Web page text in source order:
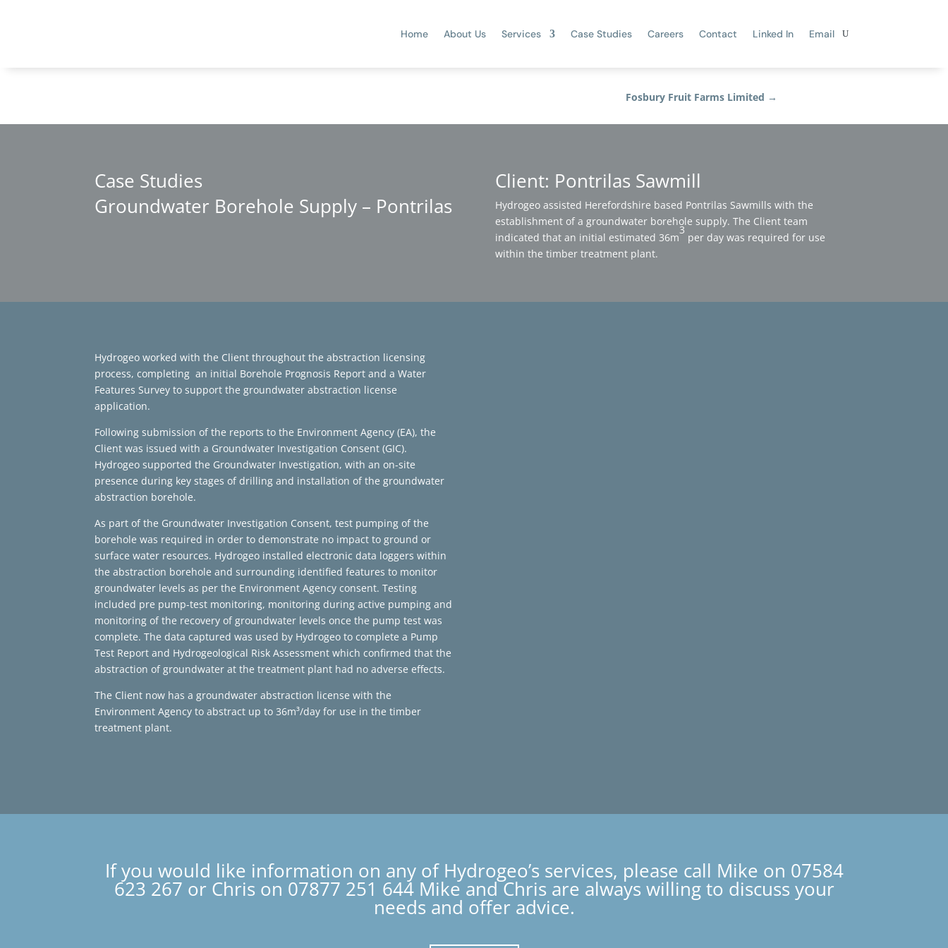
Home About Us Services Case Studies Careers Contact Linked In Email
Fosbury Fruit Farms Limited →
Case Studies
Groundwater Borehole Supply – Pontrilas
Client: Pontrilas Sawmill
Hydrogeo assisted Herefordshire based Pontrilas Sawmills with the
establishment of a groundwater borehole supply. The Client team
indicated that an initial estimated 36m
3
per day was required for use
within the timber treatment plant.
Hydrogeo worked with the Client throughout the abstraction licensing
process, completing an initial Borehole Prognosis Report and a Water
Features Survey to support the groundwater abstraction license
application.
Following submission of the reports to the Environment Agency (EA), the
Client was issued with a Groundwater Investigation Consent (GIC).
Hydrogeo supported the Groundwater Investigation, with an on-site
presence during key stages of drilling and installation of the groundwater
abstraction borehole.
As part of the Groundwater Investigation Consent, test pumping of the
borehole was required in order to demonstrate no impact to ground or
surface water resources. Hydrogeo installed electronic data loggers within
the abstraction borehole and surrounding identified features to monitor
groundwater levels as per the Environment Agency consent. Testing
included pre pump-test monitoring, monitoring during active pumping and
monitoring of the recovery of groundwater levels once the pump test was
complete. The data captured was used by Hydrogeo to complete a Pump
Test Report and Hydrogeological Risk Assessment which confirmed that the
abstraction of groundwater at the treatment plant had no adverse effects.
The Client now has a groundwater abstraction license with the
Environment Agency to abstract up to 36m³/day for use in the timber
treatment plant.
If you would like information on any of Hydrogeo’s services, please call Mike on 07584
623 267 or Chris on 07877 251 644 Mike and Chris are always willing to discuss your
needs and offer advice.